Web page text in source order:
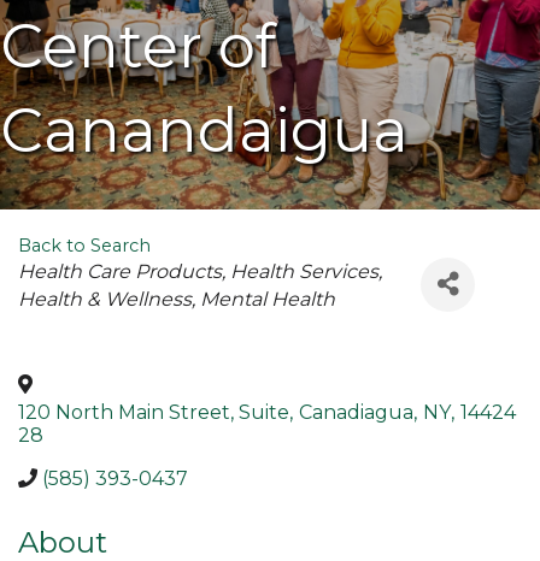
Center of
Canandaigua
Back to Search
Categories
Health Care Products Health Services
Health & Wellness Mental Health
120 North Main Street, Suite
28
, Canadiagua, NY, 14424
(585) 393-0437
About